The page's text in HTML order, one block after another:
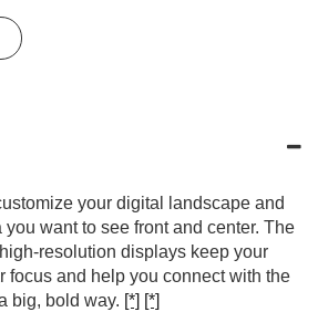
your digital landscape and
want to see front and center. The
resolution displays keep your
focus and help you connect with the
big, bold way. [*] [*]